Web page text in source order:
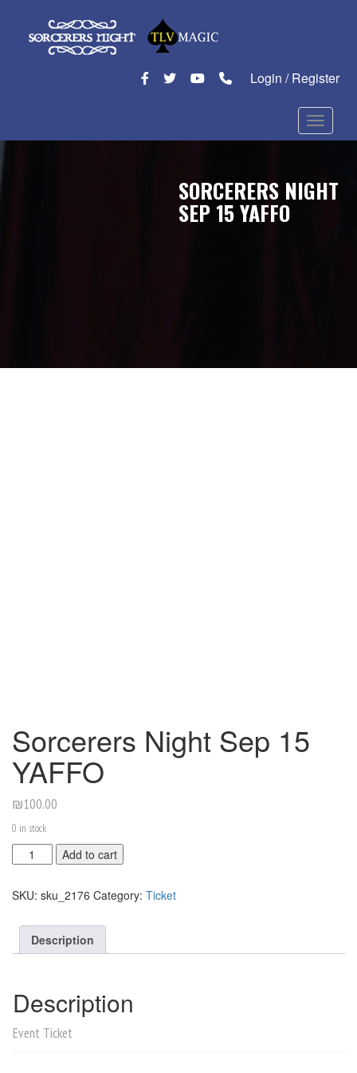
Login / Register
Toggle
SORCERERS NIGHT
SEP 15 YAFFO
Sorcerers Night Sep 15
YAFFO
₪100.00
0 in stock
Sorcerers
Night
15
quantity
Add to cart
SKU: sku_2176 Category: Ticket
Description
Description
Event Ticket